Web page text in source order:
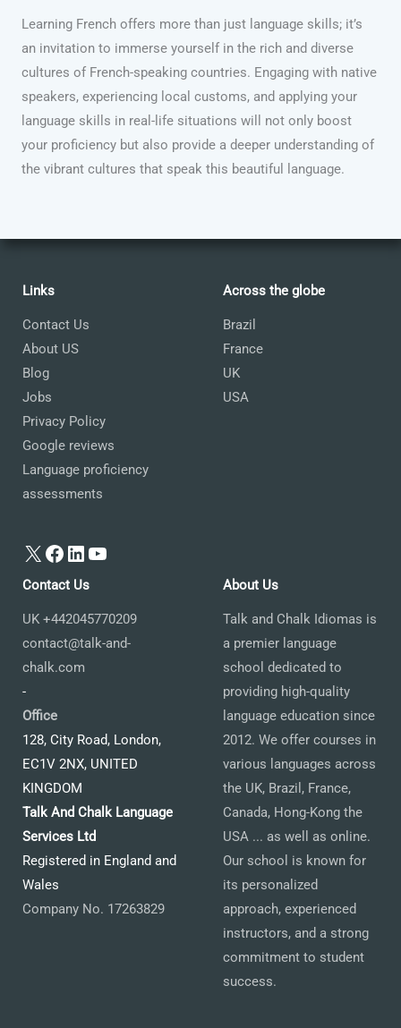
Learning French offers more than just language skills; it’s
an invitation to immerse yourself in the rich and diverse
cultures of French-speaking countries. Engaging with native
speakers, experiencing local customs, and applying your
language skills in real-life situations will not only boost
your proficiency but also provide a deeper understanding of
the vibrant cultures that speak this beautiful language.
Links
Contact Us
About US
Blog
Jobs
Privacy Policy
Google reviews
Language proficiency
assessments
X Facebook
LinkedIn
YouTube
Across the globe
Brazil
France
UK
USA
Contact Us
UK +442045770209
contact@talk-and-
chalk.com
-
Office
128, City Road, London,
EC1V 2NX, UNITED
KINGDOM
Talk And Chalk Language
Services Ltd
Registered in England and
Wales
Company No. 17263829
About Us
Talk and Chalk Idiomas is
a premier language
school dedicated to
providing high-quality
language education since
2012. We offer courses in
various languages across
the UK, Brazil, France,
Canada, Hong-Kong the
USA ... as well as online.
Our school is known for
its personalized
approach, experienced
instructors, and a strong
commitment to student
success.